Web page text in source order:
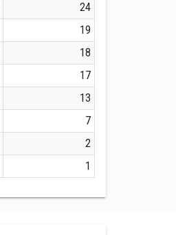
24
19
18
17
13
7
2
1